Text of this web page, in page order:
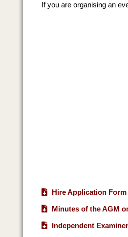
If you are organising an
Hire Application Form
Minutes of the AGM
Independent